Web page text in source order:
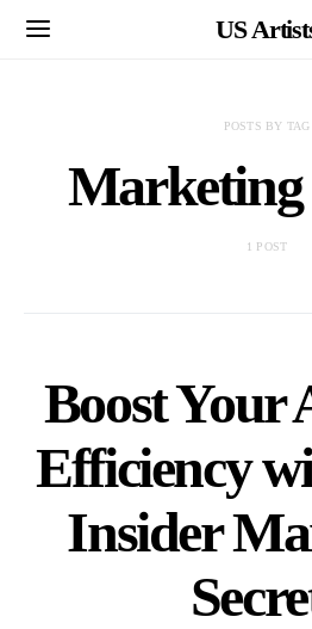
US
POSTS BY TAG
Marketing
1 POST
Boost Your
Efficiency
Insider